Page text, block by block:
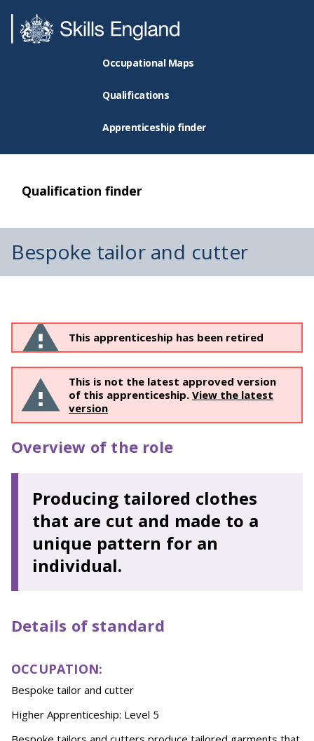
Occupational Maps
Qualifications
Apprenticeship finder
Qualification finder
Bespoke tailor and cutter
This apprenticeship has been retired
This is not the latest approved version
of this apprenticeship. View the latest
version
Overview of the role
Producing tailored clothes
that are cut and made to a
unique pattern for an
individual.
Details of standard
OCCUPATION:
Bespoke tailor and cutter
Higher Apprenticeship: Level 5